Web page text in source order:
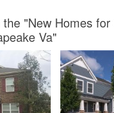
"New Homes
Va"